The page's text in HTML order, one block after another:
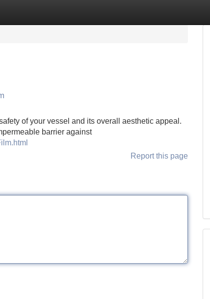
of your vessel and its overall aesthetic appeal.
barrier against
Report this page